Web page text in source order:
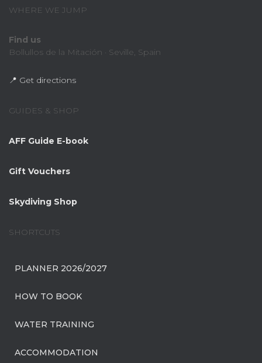
WHERE WE JUMP
Find us
Bollullos de la Mitación · Seville, Spain
📍 Get directions
GUIDES & SHOP
AFF Guide E-book
Gift Vouchers
Skydiving Shop
SHORTCUTS
PLANNER 2026/2027
HOW TO BOOK
WATER TRAINING
ACCOMMODATION